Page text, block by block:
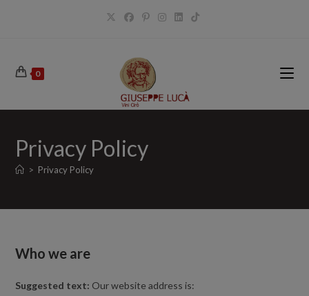
0
Privacy Policy
> Privacy Policy
Who we are
Suggested text: Our website address is: